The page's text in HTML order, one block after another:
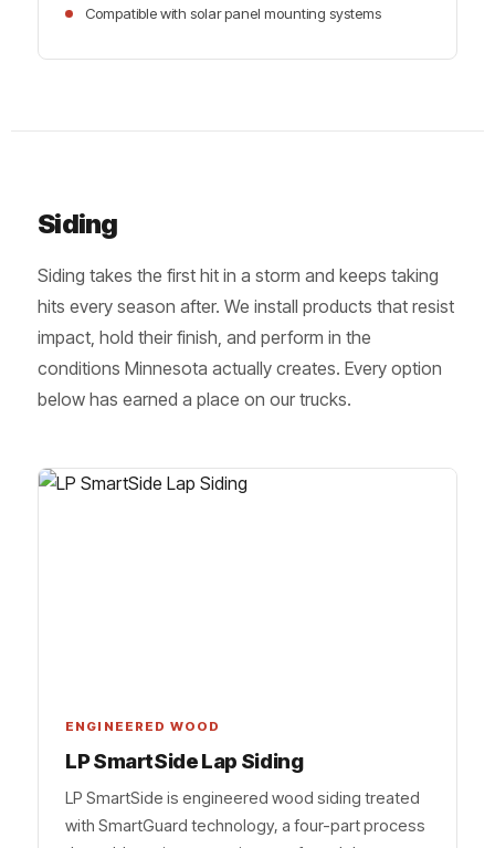
Compatible with solar panel mounting systems
Siding
Siding takes the first hit in a storm and keeps taking
hits every season after. We install products that resist
impact, hold their finish, and perform in the
conditions Minnesota actually creates. Every option
below has earned a place on our trucks.
ENGINEERED WOOD
LP SmartSide Lap Siding
LP SmartSide is engineered wood siding treated
with SmartGuard technology, a four-part process